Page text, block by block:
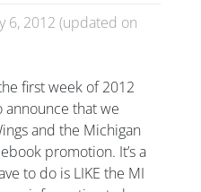
6, 2012 (updated on
first week of 2012
announce that we
and the Michigan
promotion. It’s a
to do is LIKE the MI